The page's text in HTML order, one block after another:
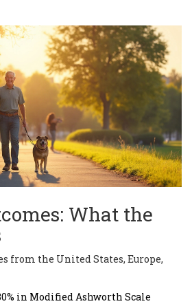
What the
from the United States, Europe,
in Modified Ashworth Scale